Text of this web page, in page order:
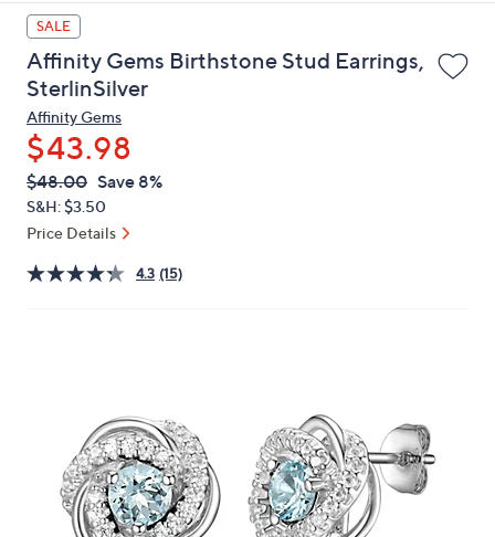
up
and
down
arrow
keys
or
swipe
left
and
on
SALE
Affinity Gems Birthstone Stud Earrings,
SterlinSilver
Affinity Gems
$43.98
QVC
PRICE:
Deleted
$48.00 Save 8%
S&H: $3.50
Price Details
4.3 (15)